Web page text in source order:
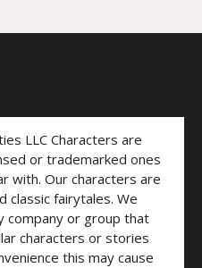
LLC Characters are
or trademarked ones
with. Our characters are
classic fairytales. We
company or group that
characters or stories
this may cause